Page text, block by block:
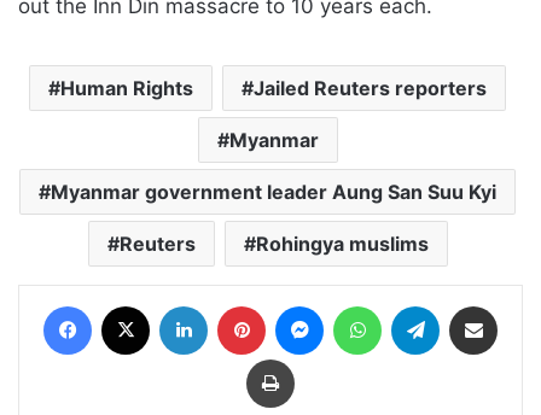
out the Inn Din massacre to 10 years each.
Human Rights Jailed Reuters reporters
Myanmar
Myanmar government leader Aung San Suu Kyi
Reuters Rohingya muslims
Facebook LinkedIn Pinterest MessengerWhatsAppTelegram
Print